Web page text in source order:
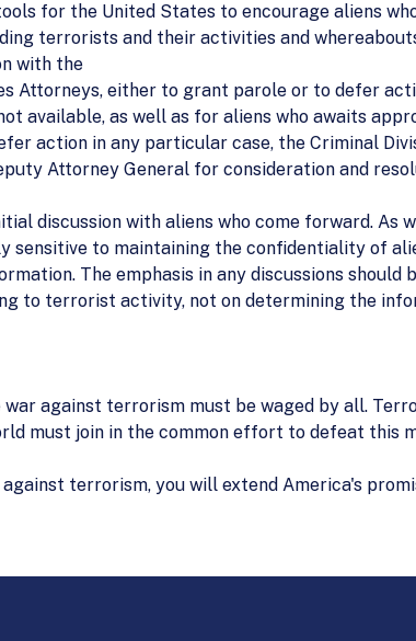
for the United States to encourage aliens
terrorists and their activities and
with the
Attorneys, either to grant parole or to defer
available, as well as for aliens who awaits
action in any particular case, the Criminal
Attorney General for consideration and
discussion with aliens who come forward.
sensitive to maintaining the confidentiality of
The emphasis in any discussions should
to terrorist activity, not on determining the
war against terrorism must be waged by all.
must join in the common effort to defeat this
terrorism, you will extend America's